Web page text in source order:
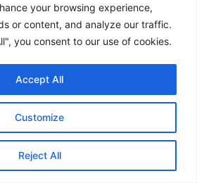
your browsing experience,
or content, and analyze our traffic.
you consent to our use of cookies.
Customize
Reject All
Accept All
fighter. Developed
Aerospace Corporation
now manufactured in Pakistan,
transfer commitments. The
entered hypersonic weapons
test-firing the Chinese-
missile-capable of Mach 4.5